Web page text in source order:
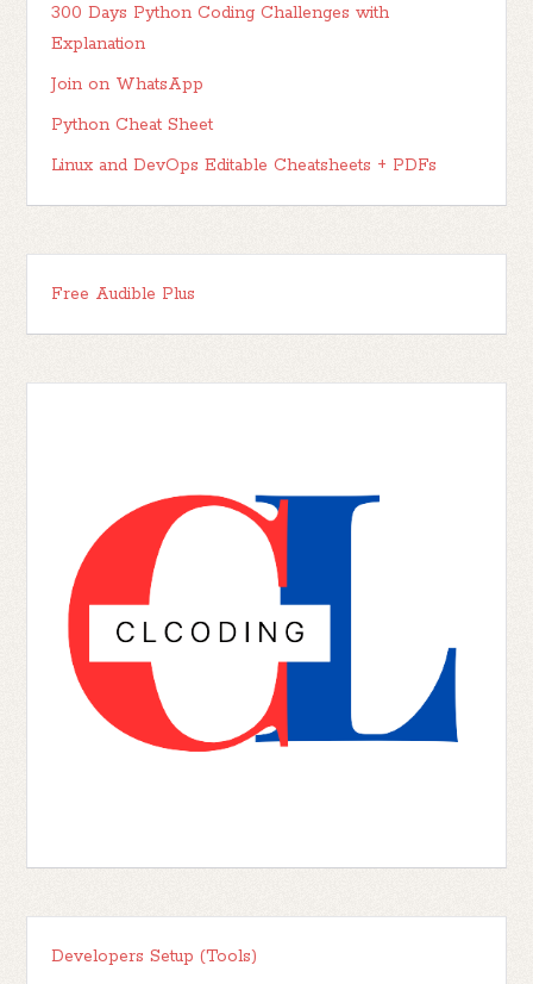
300 Days Python Coding Challenges with
Explanation
Join on WhatsApp
Python Cheat Sheet
Linux and DevOps Editable Cheatsheets + PDFs
Free Audible Plus
Developers Setup (Tools)